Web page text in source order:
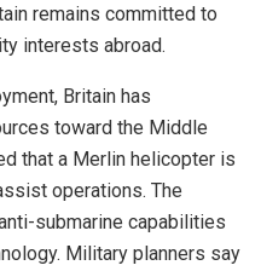
remains committed to
interests abroad.
Britain has
toward the Middle
that a Merlin helicopter is
operations. The
submarine capabilities
Military planners say